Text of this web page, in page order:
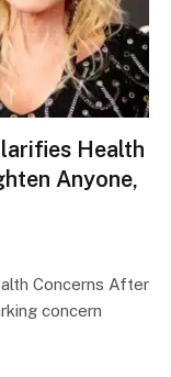
Health
Anyone,
Concerns After
concern